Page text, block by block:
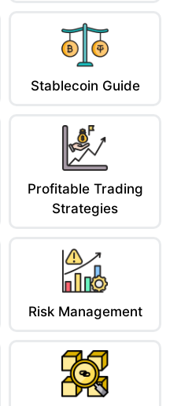
Stablecoin Guide
Profitable Trading
Strategies
Risk Management